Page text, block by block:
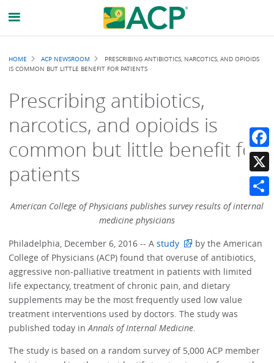
Breadcrumb
HOME ACP NEWSROOM
PRESCRIBING ANTIBIOTICS, NARCOTICS, AND OPIOIDS
IS COMMON BUT LITTLE BENEFIT FOR PATIENTS
Prescribing antibiotics,
narcotics, and opioids is
common but little benefit for
patients
American College of Physicians publishes survey results of internal
medicine physicians
Philadelphia, December 6, 2016 -- Astudy
by the American
College of Physicians (ACP) found that overuse of antibiotics,
aggressive non-palliative treatment in patients with limited
life expectancy, treatment of chronic pain, and dietary
supplements may be the most frequently used low value
treatment interventions used by doctors. The study was
published today inAnnals of Internal Medicine
The study is based on a random survey of 5,000 ACP member
X
Share